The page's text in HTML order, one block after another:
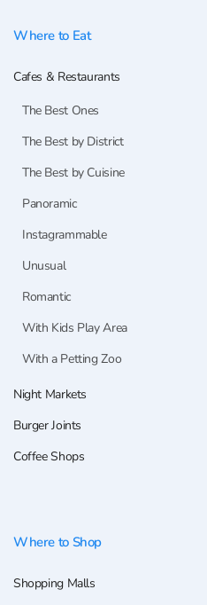
Where to Eat
Cafes & Restaurants
The Best Ones
The Best by District
The Best by Cuisine
Panoramic
Instagrammable
Unusual
Romantic
With Kids Play Area
With a Petting Zoo
Night Markets
Burger Joints
Coffee Shops
Where to Shop
Shopping Malls